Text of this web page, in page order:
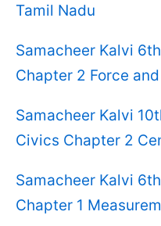
Tamil Nadu
Samacheer Kalvi
Chapter 2 Force
Samacheer Kalvi
Civics Chapter 2
Samacheer Kalvi
Chapter 1